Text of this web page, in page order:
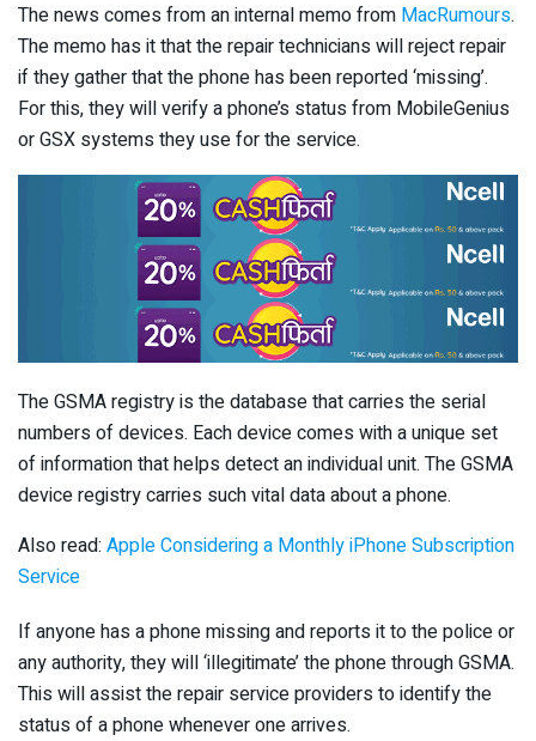
The news comes from an internal memo from MacRumours.
The memo has it that the repair technicians will reject repair
if they gather that the phone has been reported ‘missing’.
For this, they will verify a phone’s status from MobileGenius
or GSX systems they use for the service.
The GSMA registry is the database that carries the serial
numbers of devices. Each device comes with a unique set
of information that helps detect an individual unit. The GSMA
device registry carries such vital data about a phone.
Also read: Apple Considering a Monthly iPhone Subscription
Service
If anyone has a phone missing and reports it to the police or
any authority, they will ‘illegitimate’ the phone through GSMA.
This will assist the repair service providers to identify the
status of a phone whenever one arrives.